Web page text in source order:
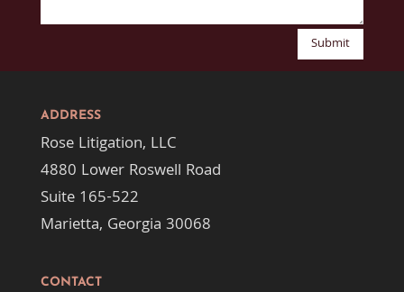
Submit
ADDRESS
Rose Litigation, LLC
4880 Lower Roswell Road
Suite 165-522
Marietta, Georgia 30068
CONTACT